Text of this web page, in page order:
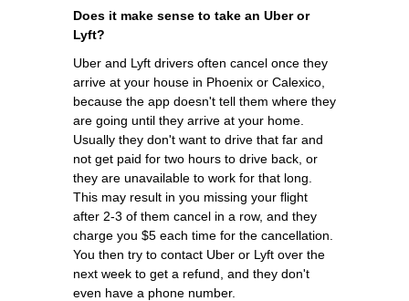
Does it make sense to take an Uber or
Lyft?
Uber and Lyft drivers often cancel once they
arrive at your house in Phoenix or Calexico,
because the app doesn't tell them where they
are going until they arrive at your home.
Usually they don't want to drive that far and
not get paid for two hours to drive back, or
they are unavailable to work for that long.
This may result in you missing your flight
after 2-3 of them cancel in a row, and they
charge you $5 each time for the cancellation.
You then try to contact Uber or Lyft over the
next week to get a refund, and they don't
even have a phone number.